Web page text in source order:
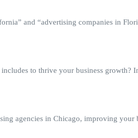
and “advertising companies in
to thrive your business
agencies in Chicago, improving